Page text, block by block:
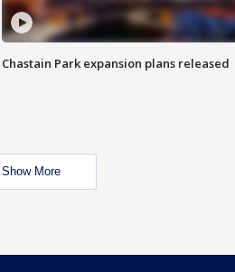
Chastain Park expansion plans released
Show More